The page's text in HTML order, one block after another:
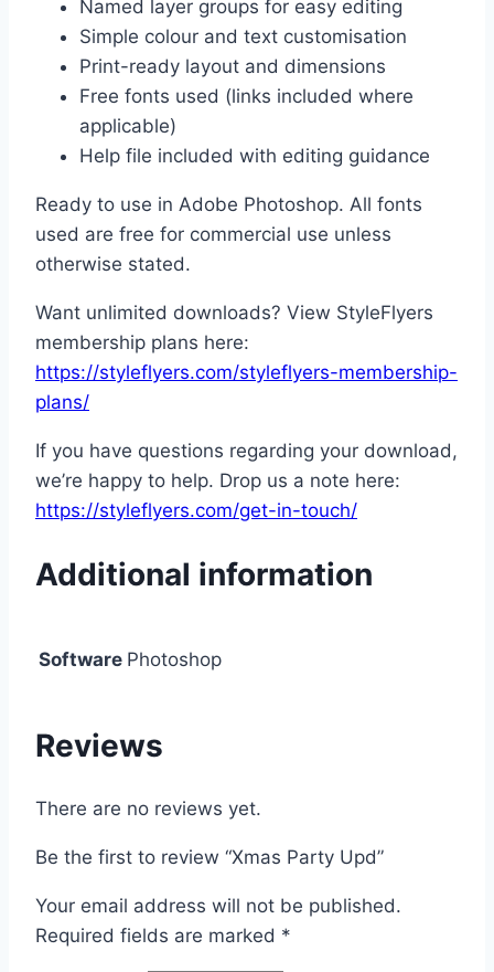
Named layer groups for easy editing
Simple colour and text customisation
Print-ready layout and dimensions
Free fonts used (links included where
applicable)
Help file included with editing guidance
Ready to use in Adobe Photoshop. All fonts
used are free for commercial use unless
otherwise stated.
Want unlimited downloads? View StyleFlyers
membership plans here:
https://styleflyers.com/styleflyers-membership-
plans/
If you have questions regarding your download,
we’re happy to help. Drop us a note here:
https://styleflyers.com/get-in-touch/
Additional information
Software Photoshop
Reviews
There are no reviews yet.
Be the first to review “Xmas Party Upd”
Your email address will not be published.
Required fields are marked *